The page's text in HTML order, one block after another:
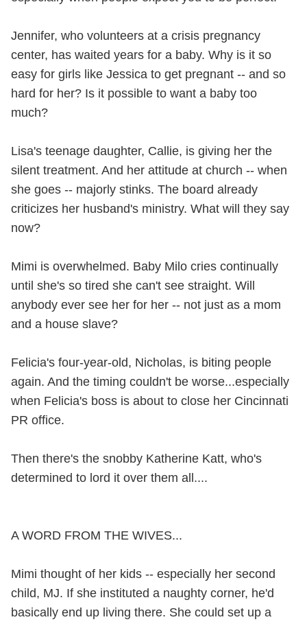
Jennifer, who volunteers at a crisis pregnancy
center, has waited years for a baby. Why is it so
easy for girls like Jessica to get pregnant -- and so
hard for her? Is it possible to want a baby too
much?
Lisa's teenage daughter, Callie, is giving her the
silent treatment. And her attitude at church -- when
she goes -- majorly stinks. The board already
criticizes her husband's ministry. What will they say
now?
Mimi is overwhelmed. Baby Milo cries continually
until she's so tired she can't see straight. Will
anybody ever see her for her -- not just as a mom
and a house slave?
Felicia's four-year-old, Nicholas, is biting people
again. And the timing couldn't be worse...especially
when Felicia's boss is about to close her Cincinnati
PR office.
Then there's the snobby Katherine Katt, who's
determined to lord it over them all....
A WORD FROM THE WIVES...
Mimi thought of her kids -- especially her second
child, MJ. If she instituted a naughty corner, he'd
basically end up living there. She could set up a